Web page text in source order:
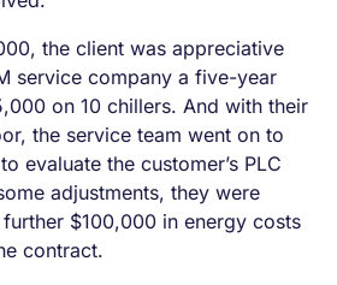
the client was appreciative
service company a five-year
on 10 chillers. And with their
the service team went on to
evaluate the customer’s PLC
adjustments, they were
$100,000 in energy costs
contract.